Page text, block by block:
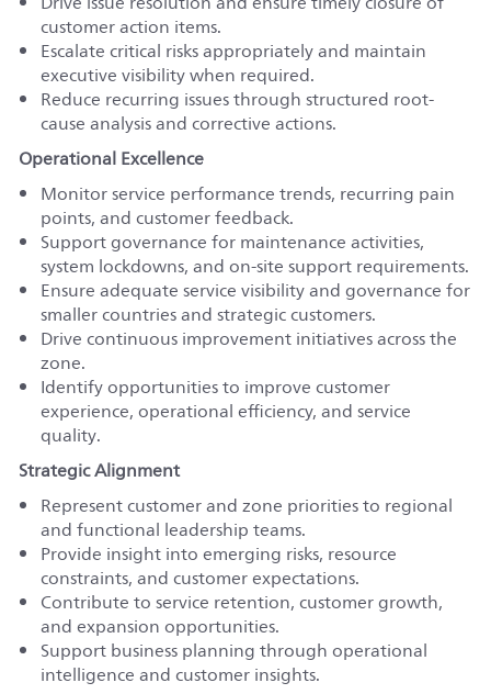
customer action items.
Escalate critical risks appropriately and maintain
executive visibility when required.
Reduce recurring issues through structured root-
cause analysis and corrective actions.
Operational Excellence
Monitor service performance trends, recurring pain
points, and customer feedback.
Support governance for maintenance activities,
system lockdowns, and on-site support requirements.
Ensure adequate service visibility and governance for
smaller countries and strategic customers.
Drive continuous improvement initiatives across the
zone.
Identify opportunities to improve customer
experience, operational efficiency, and service
quality.
Strategic Alignment
Represent customer and zone priorities to regional
and functional leadership teams.
Provide insight into emerging risks, resource
constraints, and customer expectations.
Contribute to service retention, customer growth,
and expansion opportunities.
Support business planning through operational
intelligence and customer insights.